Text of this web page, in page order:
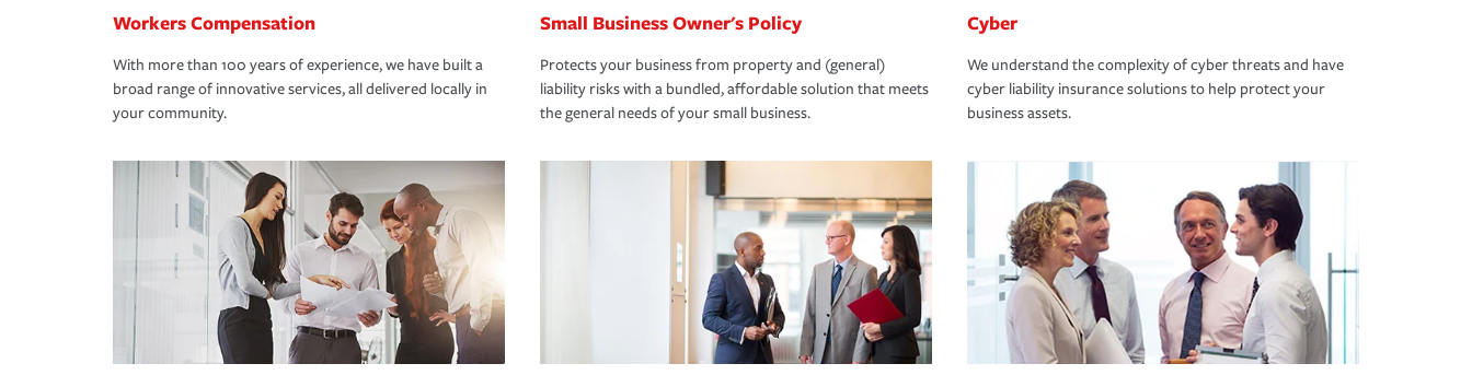
Workers Compensation
With more than 100 years of experience, we have built a
broad range of innovative services, all delivered locally in
your community.
Small Business Owner's Policy
Protects your business from property and (general)
liability risks with a bundled, affordable solution that meets
the general needs of your small business.
Cyber
We understand the complexity of cyber threats and have
cyber liability insurance solutions to help protect your
business assets.